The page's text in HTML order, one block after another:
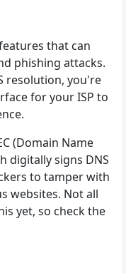
that can
phishing attacks.
resolution, you're
for your ISP to
(Domain Name
digitally signs DNS
to tamper with
websites. Not all
yet, so check the